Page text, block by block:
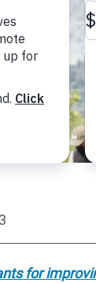
Climatique et
en
au Yémen
des Réfugiés
for